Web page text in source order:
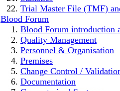
Trial Master File (TMF)
Blood Forum
Blood Forum introduction
Quality Management
Personnel & Organisation
Premises
Change Control /
Documentation